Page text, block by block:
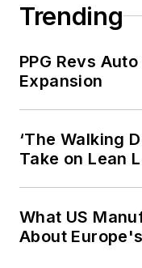
Trending
PPG Revs
Expansion
‘The Walking
Take on Lean
What US
About